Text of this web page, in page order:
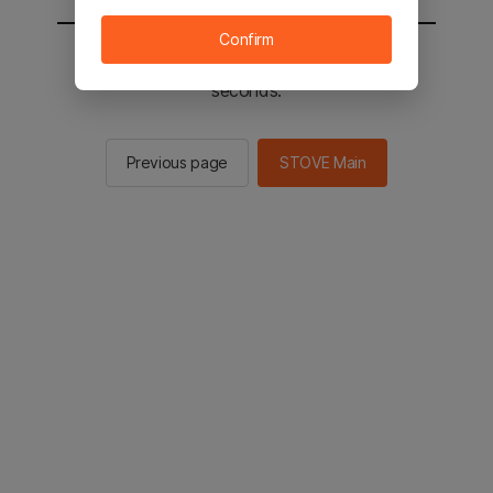
You will be sent to the STOVE main in 2
seconds.
Previous page STOVE Main
Confirm